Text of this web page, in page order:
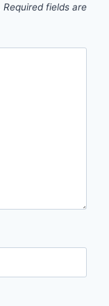
Required fields are